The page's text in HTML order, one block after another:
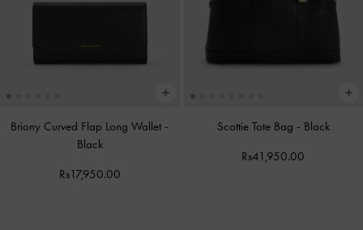
Briony Curved Flap Long Wallet -
Black
Rs17,950.00
Scottie Tote Bag - Black
Rs41,950.00